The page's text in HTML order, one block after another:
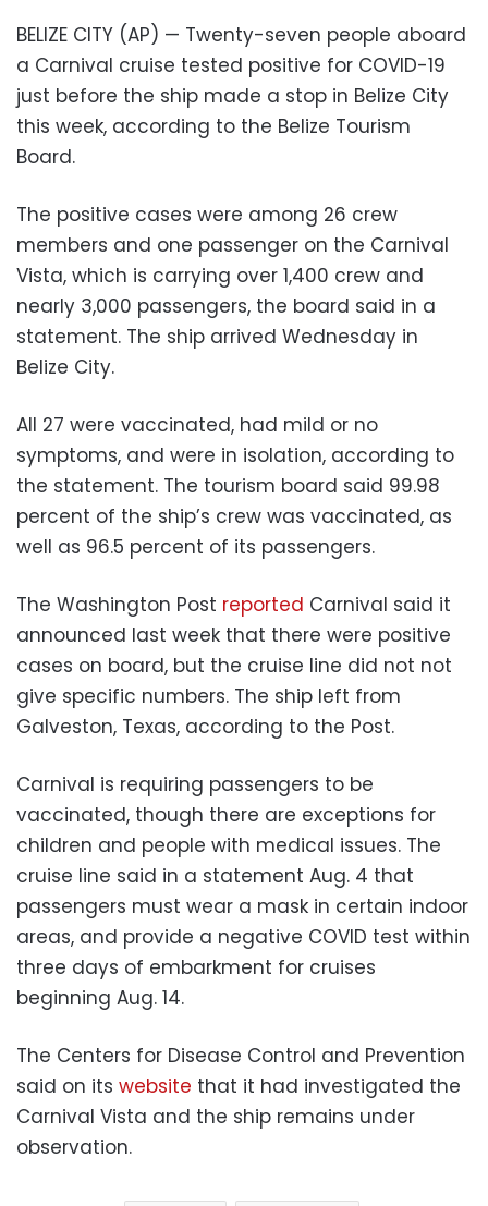
BELIZE CITY (AP) — Twenty-seven people aboard
a Carnival cruise tested positive for COVID-19
just before the ship made a stop in Belize City
this week, according to the Belize Tourism
Board.
The positive cases were among 26 crew
members and one passenger on the Carnival
Vista, which is carrying over 1,400 crew and
nearly 3,000 passengers, the board said in a
statement. The ship arrived Wednesday in
Belize City.
All 27 were vaccinated, had mild or no
symptoms, and were in isolation, according to
the statement. The tourism board said 99.98
percent of the ship’s crew was vaccinated, as
well as 96.5 percent of its passengers.
The Washington Post reported Carnival said it
announced last week that there were positive
cases on board, but the cruise line did not not
give specific numbers. The ship left from
Galveston, Texas, according to the Post.
Carnival is requiring passengers to be
vaccinated, though there are exceptions for
children and people with medical issues. The
cruise line said in a statement Aug. 4 that
passengers must wear a mask in certain indoor
areas, and provide a negative COVID test within
three days of embarkment for cruises
beginning Aug. 14.
The Centers for Disease Control and Prevention
said on its website that it had investigated the
Carnival Vista and the ship remains under
observation.